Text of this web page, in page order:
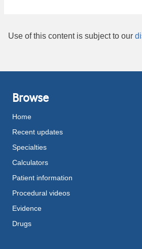
Use of this content is subject to our
Browse
Home
Recent updates
Specialties
Calculators
Patient information
Procedural videos
Evidence
Drugs